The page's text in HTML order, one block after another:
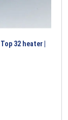
32 heater |